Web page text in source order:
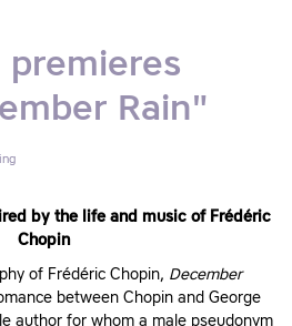
premieres
Rain"
by the life and music of Frédéric
Chopin
of Frédéric Chopin, December
between Chopin and George
author for whom a male pseudonym